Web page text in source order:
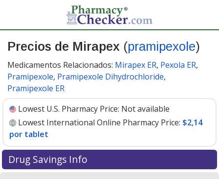
Precios de Mirapex (pramipexole)
Medicamentos Relacionados: Mirapex ER, Pexola ER,
Pramipexole, Pramipexole Dihydrochloride,
Pramipexole ER
Lowest U.S. Pharmacy Price: Not available
Lowest International Online Pharmacy Price: $2,14
por tablet
Drug Savings Info